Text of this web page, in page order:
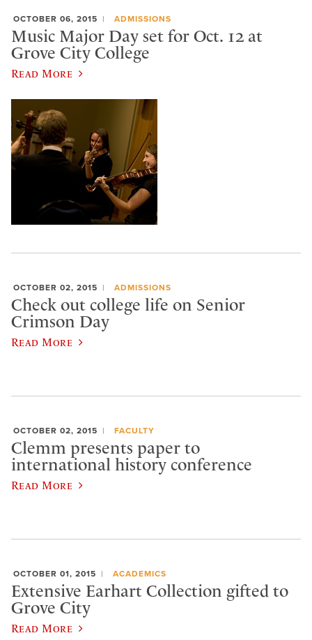
OCTOBER 06, 2015 ADMISSIONS
Music Major Day set for Oct. 12 at
Grove City College
Read More
OCTOBER 02, 2015 ADMISSIONS
Check out college life on Senior
Crimson Day
Read More
OCTOBER 02, 2015 FACULTY
Clemm presents paper to
international history conference
Read More
OCTOBER 01, 2015 ACADEMICS
Extensive Earhart Collection gifted to
Grove City
Read More